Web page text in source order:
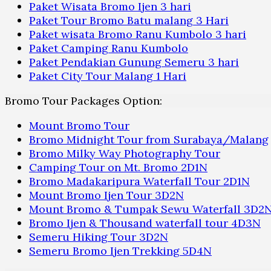
Paket Wisata Bromo Ijen 3 hari
Paket Tour Bromo Batu malang 3 Hari
Paket wisata Bromo Ranu Kumbolo 3 hari
Paket Camping Ranu Kumbolo
Paket Pendakian Gunung Semeru 3 hari
Paket City Tour Malang 1 Hari
Bromo Tour Packages Option:
Mount Bromo Tour
Bromo Midnight Tour from Surabaya/Malang
Bromo Milky Way Photography Tour
Camping Tour on Mt. Bromo 2D1N
Bromo Madakaripura Waterfall Tour 2D1N
Mount Bromo Ijen Tour 3D2N
Mount Bromo & Tumpak Sewu Waterfall
Bromo Ijen & Thousand waterfall tour 4D3N
Semeru Hiking Tour 3D2N
Semeru Bromo Ijen Trekking 5D4N